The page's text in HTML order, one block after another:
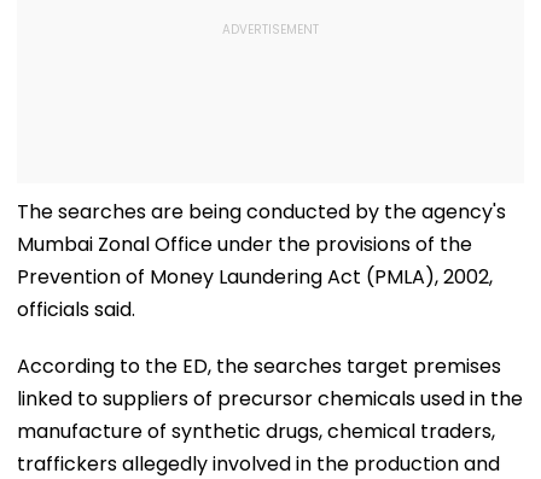
The searches are being conducted by the agency's
Mumbai Zonal Office under the provisions of the
Prevention of Money Laundering Act (PMLA), 2002,
officials said.
According to the ED, the searches target premises
linked to suppliers of precursor chemicals used in the
manufacture of synthetic drugs, chemical traders,
traffickers allegedly involved in the production and